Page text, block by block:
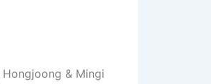
Hongjoong & Mingi